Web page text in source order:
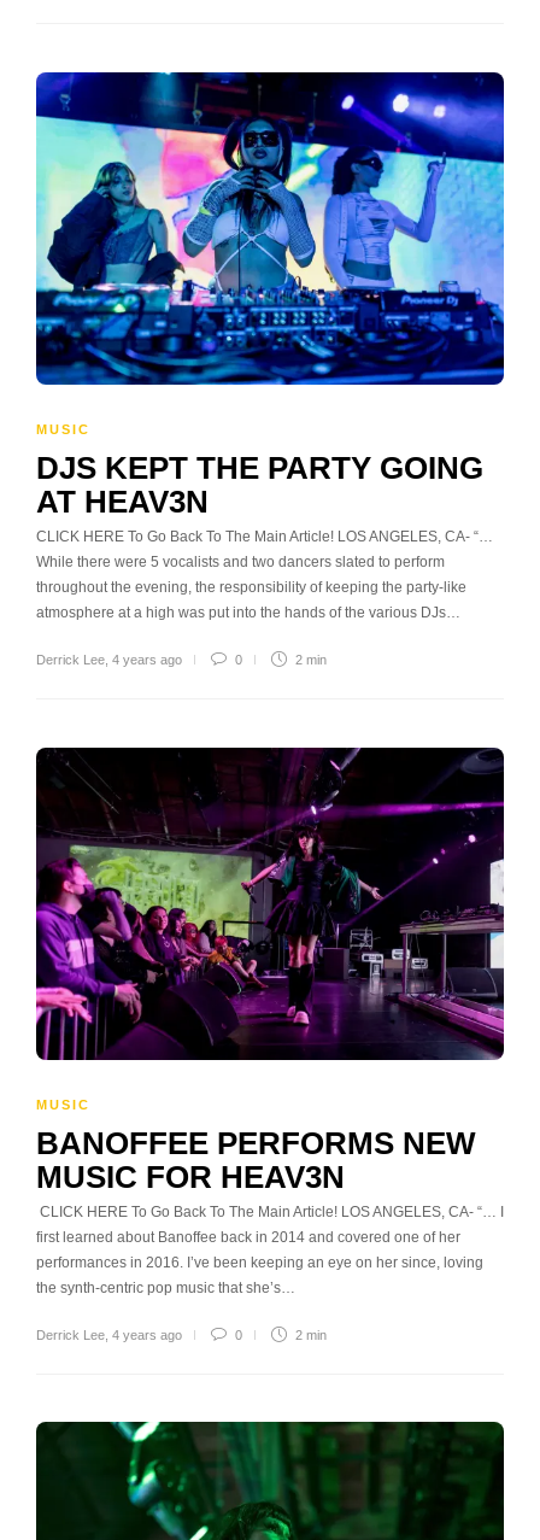
MUSIC
DJS KEPT THE PARTY GOING
AT HEAV3N
CLICK HERE To Go Back To The Main Article! LOS ANGELES, CA- “…
While there were 5 vocalists and two dancers slated to perform
throughout the evening, the responsibility of keeping the party-like
atmosphere at a high was put into the hands of the various DJs…
Derrick Lee 4 years ago 0 2 min
MUSIC
BANOFFEE PERFORMS NEW
MUSIC FOR HEAV3N
CLICK HERE To Go Back To The Main Article! LOS ANGELES, CA- “… I
first learned about Banoffee back in 2014 and covered one of her
performances in 2016. I’ve been keeping an eye on her since, loving
the synth-centric pop music that she’s…
Derrick Lee 4 years ago 0 2 min